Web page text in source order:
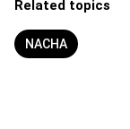
Related topics
NACHA